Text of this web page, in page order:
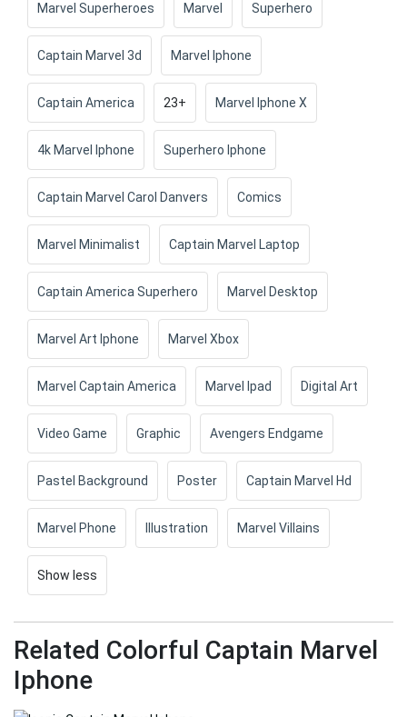
Marvel Superheroes Marvel Superhero
Captain Marvel 3d Marvel Iphone
Captain America 23+ Marvel Iphone X
4k Marvel Iphone Superhero Iphone
Captain Marvel Carol Danvers Comics
Marvel Minimalist Captain Marvel Laptop
Captain America Superhero Marvel Desktop
Marvel Art Iphone Marvel Xbox
Marvel Captain America Marvel Ipad Digital Art
Video Game Graphic Avengers Endgame
Pastel Background Poster Captain Marvel Hd
Marvel Phone Illustration Marvel Villains
Show less
Related Colorful Captain Marvel
Iphone